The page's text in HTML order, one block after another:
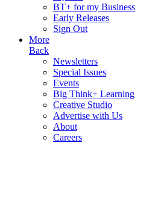
BT+ for my Business
Early Releases
Sign Out
More
Back
Newsletters
Special Issues
Events
Big Think+ Learning
Creative Studio
Advertise with Us
About
Careers